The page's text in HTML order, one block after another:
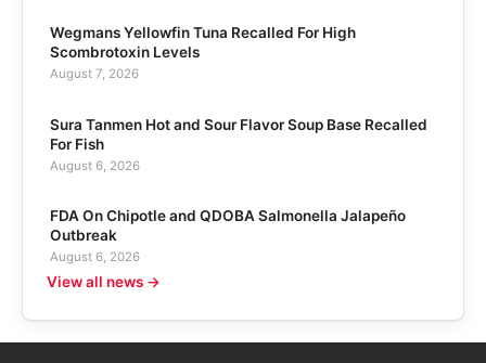
Wegmans Yellowfin Tuna Recalled For High
Scombrotoxin Levels
August 7, 2026
Sura Tanmen Hot and Sour Flavor Soup Base Recalled
For Fish
August 6, 2026
FDA On Chipotle and QDOBA Salmonella Jalapeño
Outbreak
August 6, 2026
View all news →